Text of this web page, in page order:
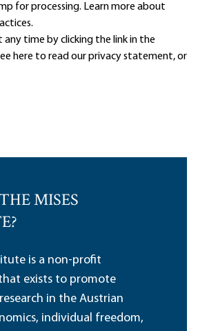
for processing. Learn moreabout
any time by clicking the link in the
here to read ourprivacy statement, or
MISES
is a non-profit
exists to promote
in the Austrian
individual freedom,